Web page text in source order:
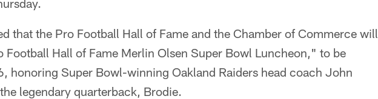
that the Pro Football Hall of Fame and the Chamber of Commerce will
Football Hall of Fame Merlin Olsen Super Bowl Luncheon," to be
honoring Super Bowl-winning Oakland Raiders head coach John
legendary quarterback, Brodie.